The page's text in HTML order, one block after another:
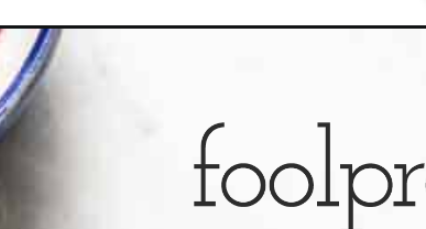
slow-cooker-steel-cut-oats/